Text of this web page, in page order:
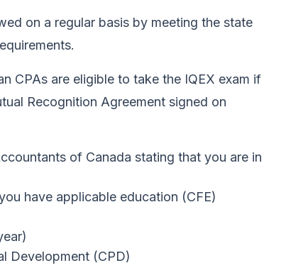
on a regular basis by meeting the state
CPAs are eligible to take the IQEX exam if
Recognition Agreement signed on
of Canada stating that you are in
have applicable education (CFE)
Development (CPD)